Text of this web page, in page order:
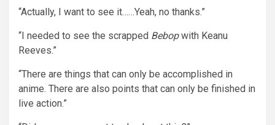
“Actually, I want to see it……Yeah, no thanks.”
“I needed to see the scrapped Bebopwith Keanu
Reeves.”
“There are things that can only be accomplished in
anime. There are also points that can only be finished in
live action.”